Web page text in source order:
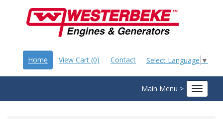
Select Language ▼
Home View Cart (0) Contact
Main Menu >
Toggle